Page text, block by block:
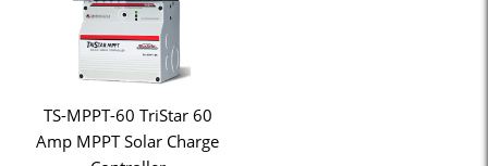
TS-MPPT-60 TriStar 60
Amp MPPT Solar Charge